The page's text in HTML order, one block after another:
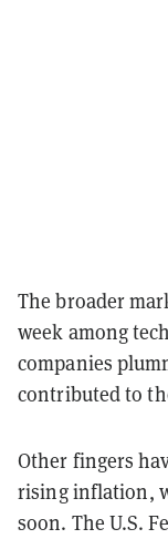
The broader
week among
companies
contributed to
Other fingers
rising inflation,
soon. The U.S.